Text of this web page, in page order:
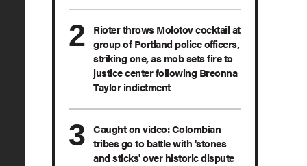
Rioter throws Molotov cocktail at
group of Portland police officers,
striking one, as mob sets fire to
justice center following Breonna
Taylor indictment
Caught on video: Colombian
tribes go to battle with 'stones
and sticks' over historic dispute